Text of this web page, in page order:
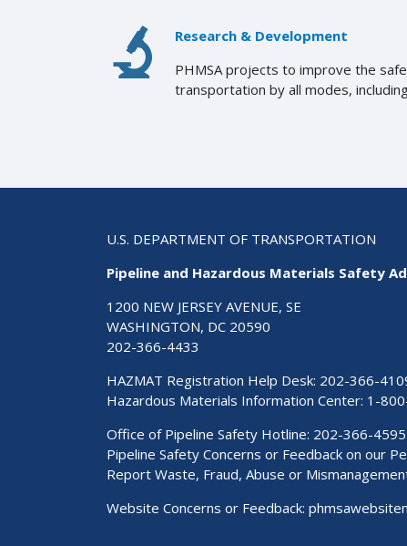
Research & Development
PHMSA projects to improve the
transportation by all modes,
U.S. DEPARTMENT OF TRANSPORTATION
Pipeline and Hazardous Materials Safety
1200 NEW JERSEY AVENUE, SE
WASHINGTON, DC 20590
202-366-4433
HAZMAT Registration Help Desk: 202-366-
Hazardous Materials Information Center: 1-
Office of Pipeline Safety Hotline: 202-366-
Pipeline Safety Concerns or Feedback on our
Report Waste, Fraud, Abuse or
Website Concerns or Feedback: